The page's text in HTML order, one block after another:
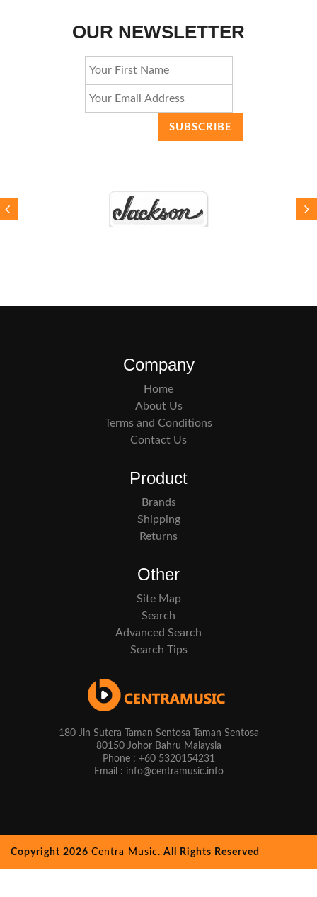
OUR NEWSLETTER
Company
Home
About Us
Terms and Conditions
Contact Us
Product
Brands
Shipping
Returns
Other
Site Map
Search
Advanced Search
Search Tips
180 Jln Sutera Taman Sentosa Taman Sentosa
80150 Johor Bahru Malaysia
Phone : +60 5320154231
Email : info@centramusic.info
Copyright 2026 Centra Music. All Rights Reserved